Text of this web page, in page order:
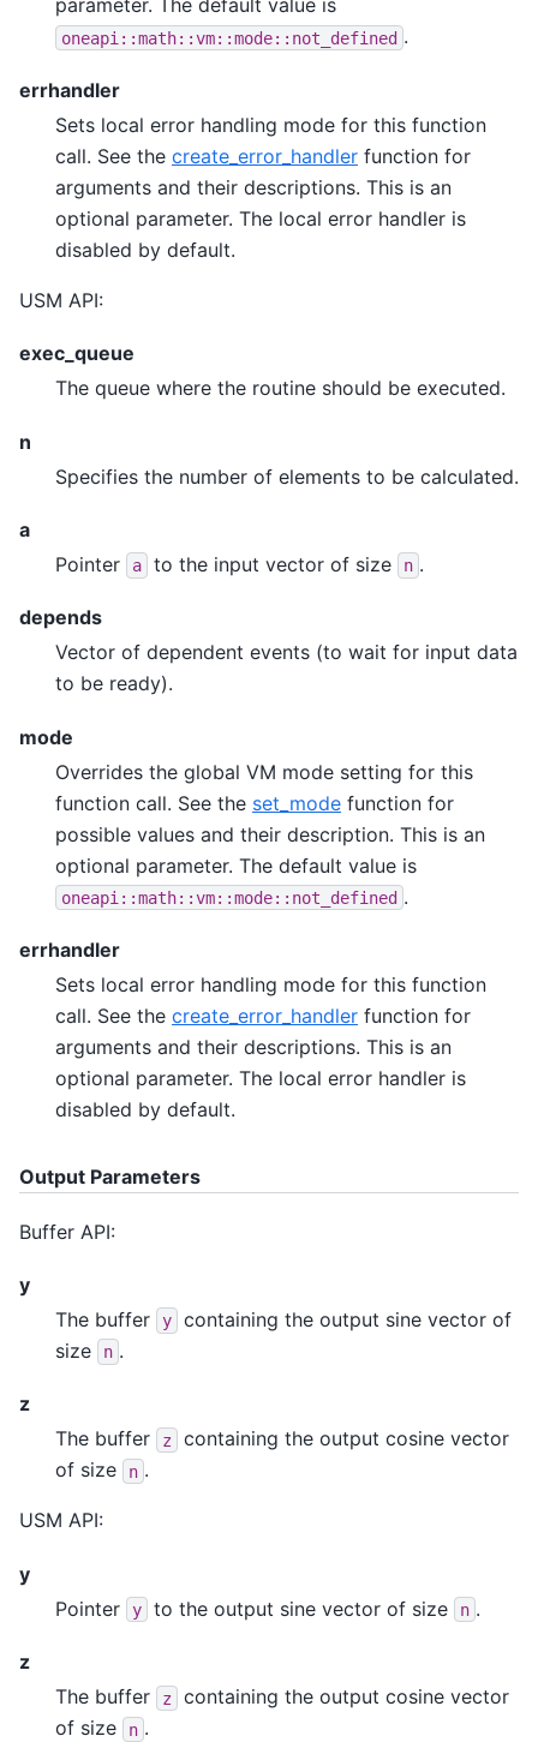
parameter. The default value is
oneapi::math::vm::mode::not_defined .
errhandler
Sets local error handling mode for this function
call. See the create_error_handler function for
arguments and their descriptions. This is an
optional parameter. The local error handler is
disabled by default.
USM API:
exec_queue
The queue where the routine should be executed.
n
Specifies the number of elements to be calculated.
a
Pointer
a to the input vector of size n .
depends
Vector of dependent events (to wait for input data
to be ready).
mode
Overrides the global VM mode setting for this
function call. See the set_mode function for
possible values and their description. This is an
optional parameter. The default value is
oneapi::math::vm::mode::not_defined .
errhandler
Sets local error handling mode for this function
call. See the create_error_handler function for
arguments and their descriptions. This is an
optional parameter. The local error handler is
disabled by default.
Output Parameters
Buffer API:
y
The buffer
y
containing the output sine vector of
size
n .
z
The buffer
z
containing the output cosine vector
of size
n .
USM API:
y
Pointer
y to the output sine vector of size n .
z
The buffer
z
containing the output cosine vector
of size
n .